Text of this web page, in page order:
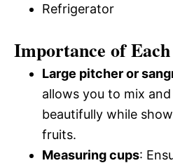
Refrigerator
Importance of
Large pitcher or
allows you to mix
beautifully while
fruits.
Measuring cups: